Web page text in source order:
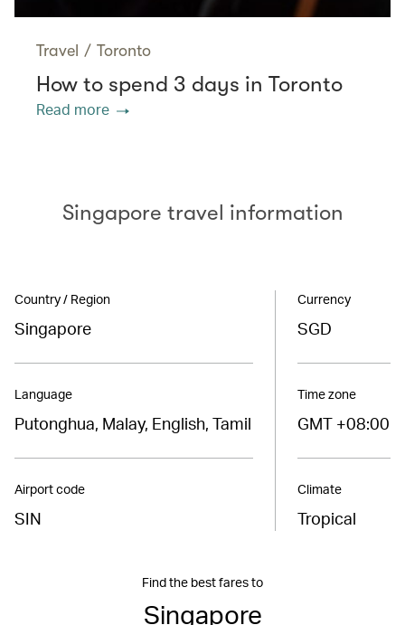
Travel / Toronto
How to spend 3 days in Toronto
Read more
Singapore travel information
Country / Region
Singapore
Language
Putonghua, Malay, English, Tamil
Airport code
SIN
Currency
SGD
Time zone
GMT +08:00
Climate
Tropical
Find the best fares to
Singapore